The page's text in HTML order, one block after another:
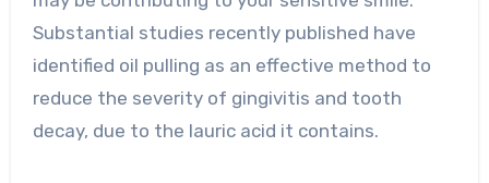
Substantial studies recently published have
identified oil pulling as an effective method to
reduce the severity of gingivitis and tooth
decay, due to the lauric acid it contains.